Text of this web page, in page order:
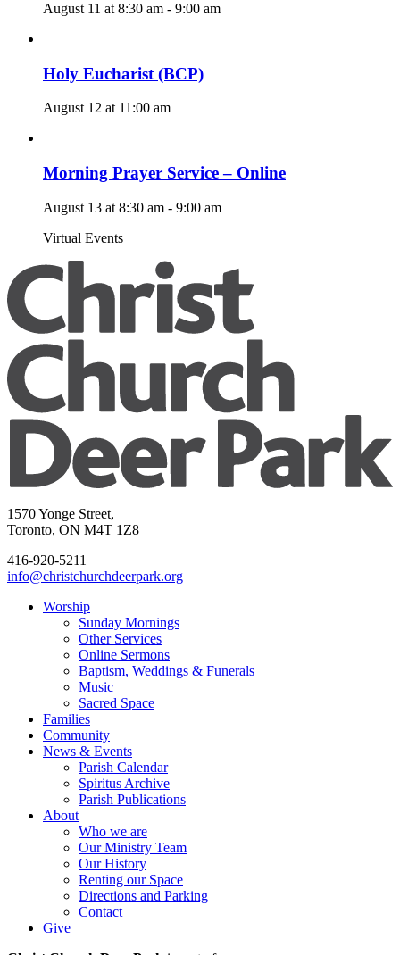
August 11 at 8:30 am - 9:00 am
Holy Eucharist (BCP)
August 12 at 11:00 am
Morning Prayer Service – Online
August 13 at 8:30 am - 9:00 am
Virtual Events
1570 Yonge Street,
Toronto, ON M4T 1Z8
416-920-5211
info@christchurchdeerpark.org
Worship
Sunday Mornings
Other Services
Online Sermons
Baptism, Weddings & Funerals
Music
Sacred Space
Families
Community
News & Events
Parish Calendar
Spiritus Archive
Parish Publications
About
Who we are
Our Ministry Team
Our History
Renting our Space
Directions and Parking
Contact
Give